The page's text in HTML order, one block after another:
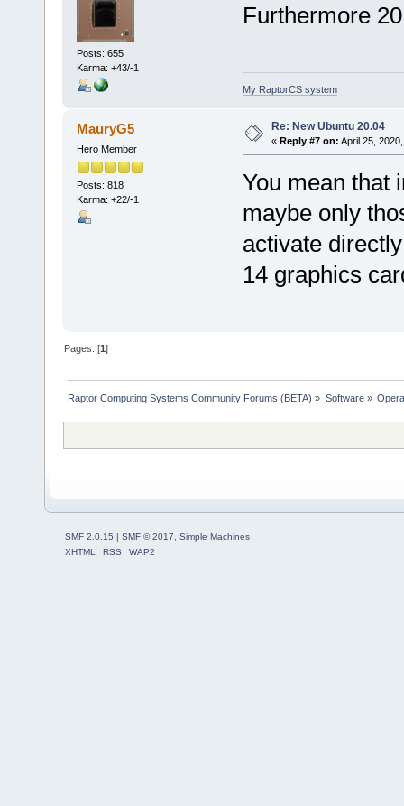
Posts: 655
Karma: +43/-1
Furthermore
My RaptorCS system
MauryG5
Hero Member
Posts: 818
Karma: +22/-1
Re: New Ubuntu 20.04
« Reply #7 on: April 25,
You mean that
maybe only
activate
14 graphics
Pages: [1]
Raptor Computing Systems Community Forums (BETA) » Software»
SMF 2.0.15 | SMF © 2017
Simple Machines
XHTML
RSS WAP2